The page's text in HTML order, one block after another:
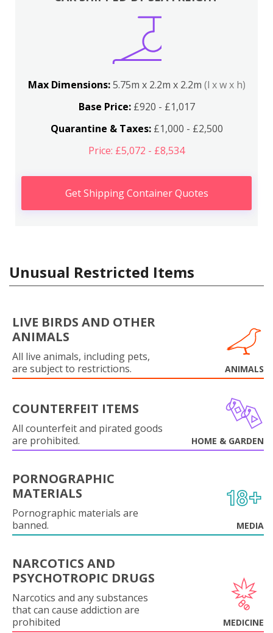
Max Dimensions:5.75m x 2.2m x 2.2m (l x w x h)
Base Price:£920 - £1,017
Quarantine & Taxes:£1,000 - £2,500
Price: £5,072 - £8,534
Get Shipping Container Quotes
Unusual Restricted Items
LIVE BIRDS AND OTHER
ANIMALS
All live animals, including pets,
are subject to restrictions.
ANIMALS
COUNTERFEIT ITEMS
All counterfeit and pirated goods
are prohibited.
HOME & GARDEN
PORNOGRAPHIC
MATERIALS
Pornographic materials are
banned.
MEDIA
NARCOTICS AND
PSYCHOTROPIC DRUGS
Narcotics and any substances
that can cause addiction are
prohibited
MEDICINE